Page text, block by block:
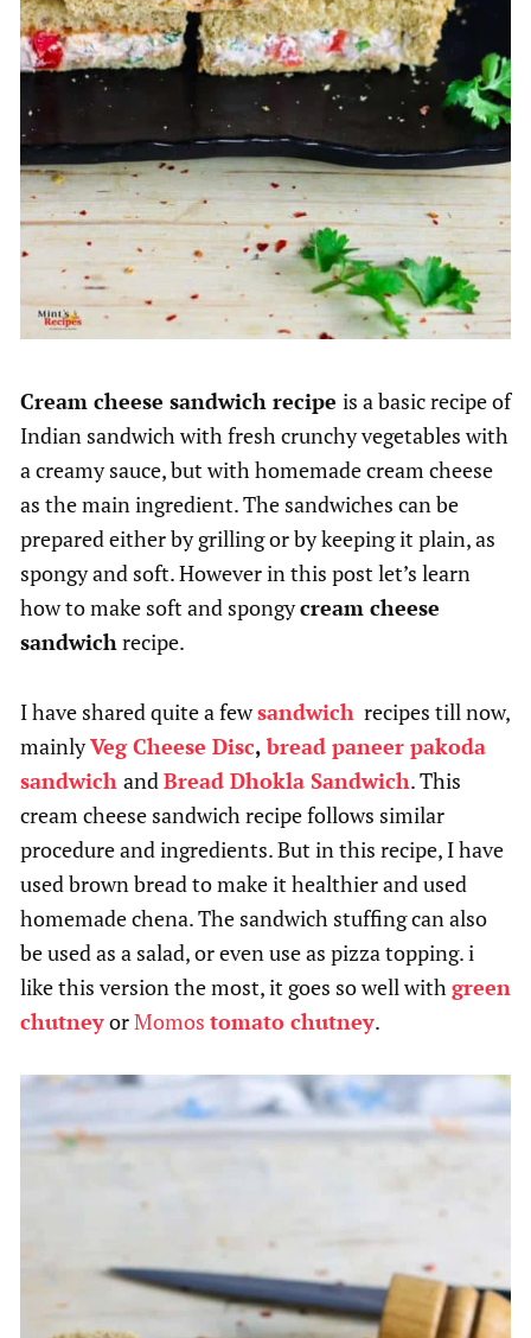
Cream cheese sandwich recipe is a basic recipe of
Indian sandwich with fresh crunchy vegetables with
a creamy sauce, but with homemade cream cheese
as the main ingredient. The sandwiches can be
prepared either by grilling or by keeping it plain, as
spongy and soft. However in this post let’s learn
how to make soft and spongycream cheese
sandwichrecipe.
I have shared quite a fewsandwich recipes till now,
mainlyVeg Cheese Disc, bread paneer pakoda
sandwich andBread Dhokla Sandwich. This
cream cheese sandwich recipe follows similar
procedure and ingredients. But in this recipe, I have
used brown bread to make it healthier and used
homemade chena. The sandwich stuffing can also
be used as a salad, or even use as pizza topping. i
like this version the most, it goes so well withgreen
chutneyorMomos tomato chutney.